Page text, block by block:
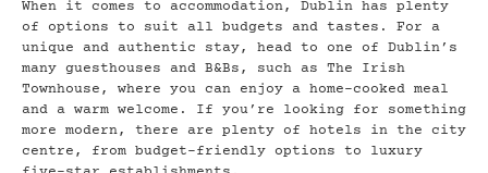
When it comes to accommodation, Dublin has plenty
of options to suit all budgets and tastes. For a
unique and authentic stay, head to one of Dublin’s
many guesthouses and B&Bs, such as The Irish
Townhouse, where you can enjoy a home-cooked meal
and a warm welcome. If you’re looking for something
more modern, there are plenty of hotels in the city
centre, from budget-friendly options to luxury